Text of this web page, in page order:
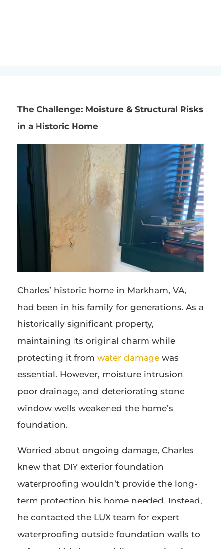
The Challenge: Moisture & Structural Risks
in a Historic Home
Charles’ historic home in Markham, VA,
had been in his family for generations. As a
historically significant property,
maintaining its original charm while
protecting it from water damage was
essential. However, moisture intrusion,
poor drainage, and deteriorating stone
window wells weakened the home’s
foundation.
Worried about ongoing damage, Charles
knew that DIY exterior foundation
waterproofing wouldn’t provide the long-
term protection his home needed. Instead,
he contacted the LUX team for expert
waterproofing outside foundation walls to